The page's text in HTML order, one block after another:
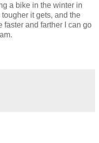
a bike in the winter in
it gets, and the
faster and farther I can go